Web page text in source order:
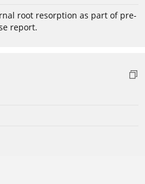
root resorption as part of pre-
report.